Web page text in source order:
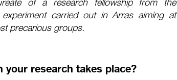
of a research fellowship from the
carried out in Arras aiming at
precarious groups.
research takes place?